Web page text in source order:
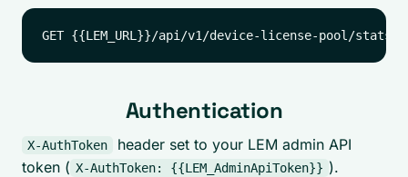
Authentication
X-AuthToken
header set to your LEM admin API
token ( X-AuthToken: {{LEM_AdminApiToken}} ).